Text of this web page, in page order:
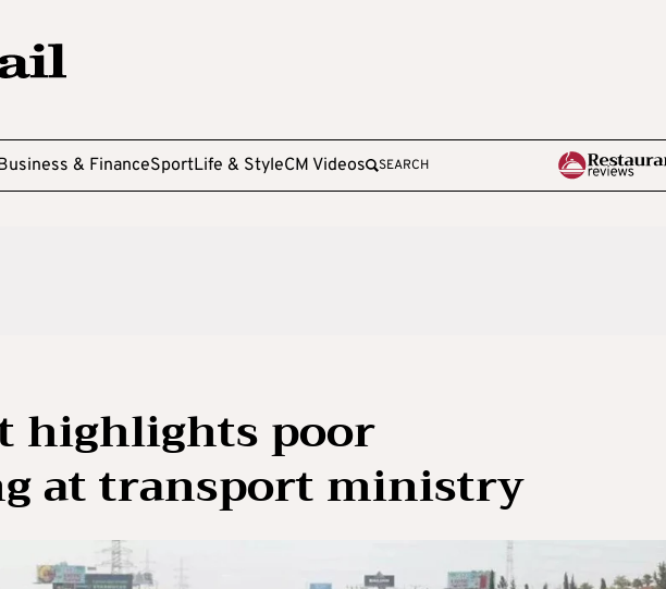
& FinanceSportLife & StyleCM Videos SEARCH
highlights poor
at transport ministry